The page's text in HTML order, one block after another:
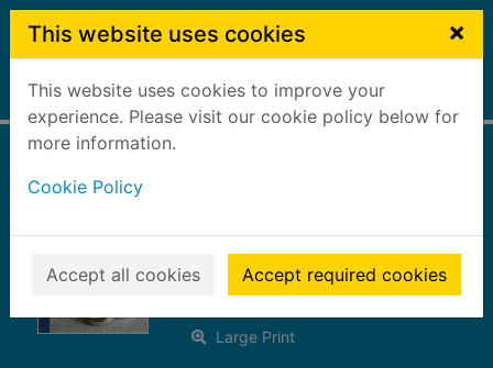
Skip to main content
This website uses cookies ×
This website uses cookies to improve your
experience. Please visit our cookie policy below for
more information.
Cookie Policy
Accept all cookies Accept required cookies
Home Full display
ed.]
Crews, Caitlin
Large Print